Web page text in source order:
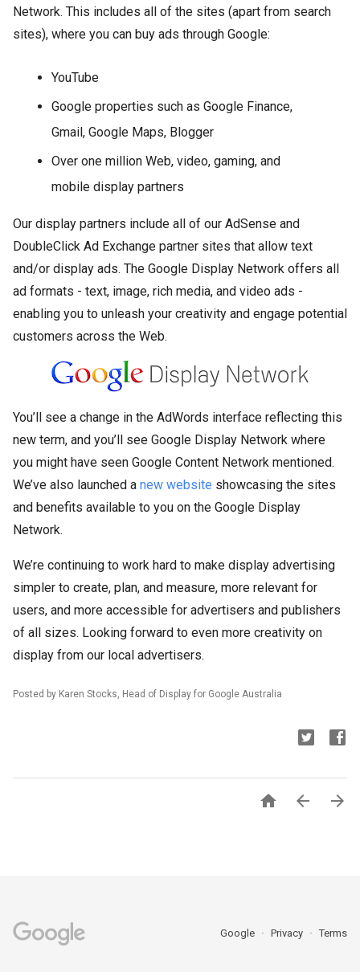
Network. This includes all of the sites (apart from search
sites), where you can buy ads through Google:
YouTube
Google properties such as Google Finance,
Gmail, Google Maps, Blogger
Over one million Web, video, gaming, and
mobile display partners
Our display partners include all of our AdSense and
DoubleClick Ad Exchange partner sites that allow text
and/or display ads. The Google Display Network offers all
ad formats - text, image, rich media, and video ads -
enabling you to unleash your creativity and engage potential
customers across the Web.
You’ll see a change in the AdWords interface reflecting this
new term, and you’ll see Google Display Network where
you might have seen Google Content Network mentioned.
We’ve also launched a new website showcasing the sites
and benefits available to you on the Google Display
Network.
We’re continuing to work hard to make display advertising
simpler to create, plan, and measure, more relevant for
users, and more accessible for advertisers and publishers
of all sizes. Looking forward to even more creativity on
display from our local advertisers.
Posted by Karen Stocks, Head of Display for Google Australia
  
Google Privacy Terms